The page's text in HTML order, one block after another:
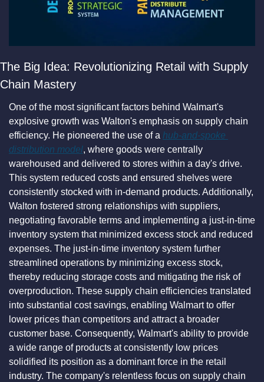
The Big Idea: Revolutionizing Retail with Supply
Chain Mastery
​One of the most significant factors behind Walmart's
explosive growth was Walton's emphasis on supply chain
efficiency. He pioneered the use of a hub-and-spoke
distribution model, where goods were centrally
warehoused and delivered to stores within a day's drive.
This system reduced costs and ensured shelves were
consistently stocked with in-demand products. Additionally,
Walton fostered strong relationships with suppliers,
negotiating favorable terms and implementing a just-in-time
inventory system that minimized excess stock and reduced
expenses. The just-in-time inventory system further
streamlined operations by minimizing excess stock,
thereby reducing storage costs and mitigating the risk of
overproduction. These supply chain efficiencies translated
into substantial cost savings, enabling Walmart to offer
lower prices than competitors and attract a broader
customer base. Consequently, Walmart's ability to provide
a wide range of products at consistently low prices
solidified its position as a dominant force in the retail
industry. The company's relentless focus on supply chain